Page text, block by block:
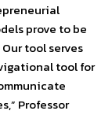
prove to be
tool serves
tool for
Professor